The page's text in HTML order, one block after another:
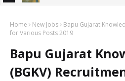
Home New Jobs
Bapu Gujarat
for Various Posts 2019
Bapu Gujarat
(BGKV)